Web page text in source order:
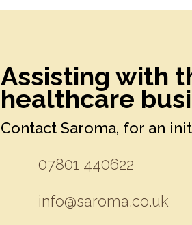
Assisting with
healthcare
Contact Saroma, for an
07801 440622
info@saroma.co.uk